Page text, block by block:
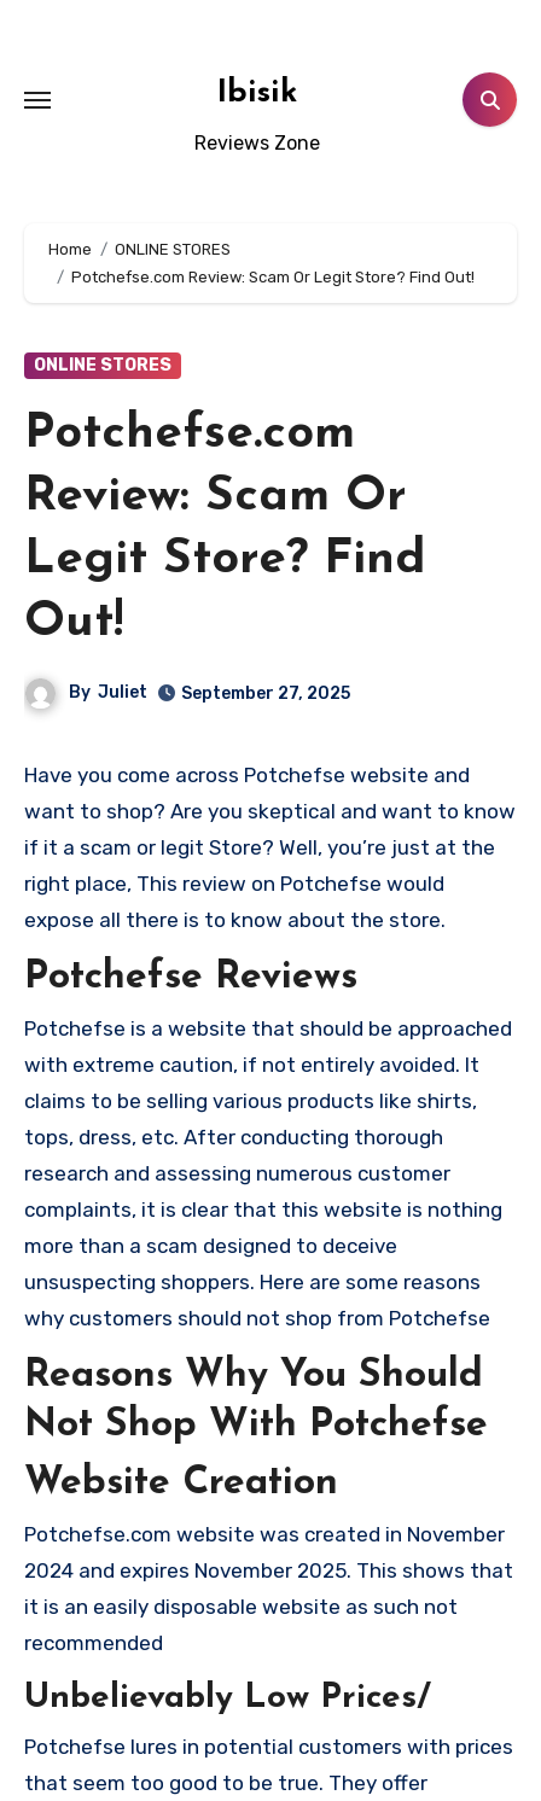
Ibisik
Reviews Zone
Home
ONLINE STORES
Potchefse.com Review: Scam Or Legit Store? Find Out!
ONLINE STORES
Potchefse.com
Review: Scam Or
Legit Store? Find
Out!
By Juliet September 27, 2025
Have you come across Potchefse website and
want to shop? Are you skeptical and want to know
if it a scam or legit Store? Well, you’re just at the
right place, This review on Potchefse would
expose all there is to know about the store.
Potchefse Reviews
Potchefse is a website that should be approached
with extreme caution, if not entirely avoided. It
claims to be selling various products like shirts,
tops, dress, etc. After conducting thorough
research and assessing numerous customer
complaints, it is clear that this website is nothing
more than a scam designed to deceive
unsuspecting shoppers. Here are some reasons
why customers should not shop from Potchefse
Reasons Why You Should
Not Shop With Potchefse
Website Creation
Potchefse.com website was created in November
2024 and expires November 2025. This shows that
it is an easily disposable website as such not
recommended
Unbelievably Low Prices/
Potchefse lures in potential customers with prices
that seem too good to be true. They offer